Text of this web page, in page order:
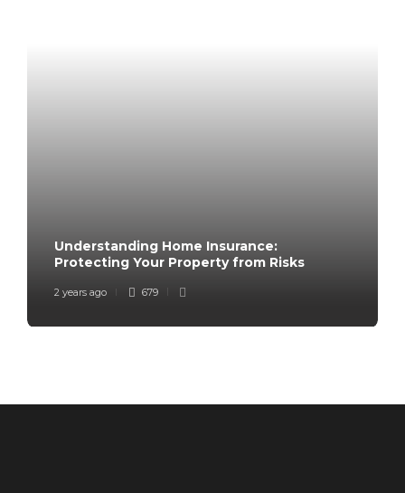
Understanding Home Insurance:
Protecting Your Property from Risks
2 years ago 679